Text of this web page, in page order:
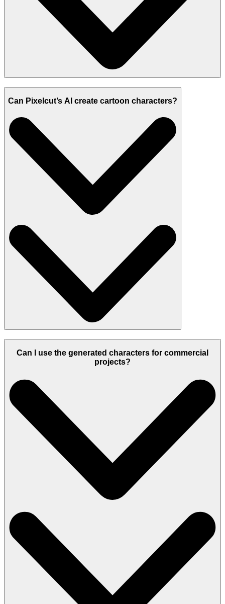
Can Pixelcut’s AI create cartoon characters?
Can I use the generated characters for commercial
projects?